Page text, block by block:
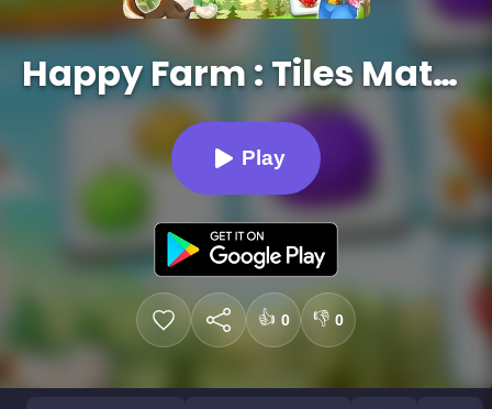
Happy Farm : Tiles Match
Play
👍 0 👎 0